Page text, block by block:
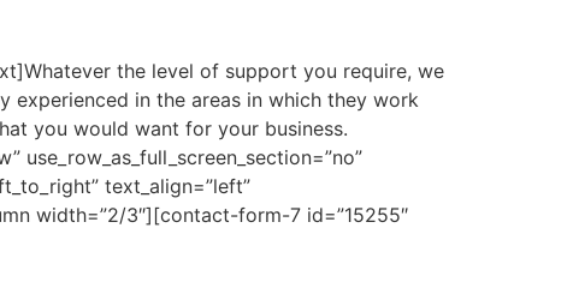
the level of support you require, we
experienced in the areas in which they work
you would want for your business.
text_align=”left”
width=”2/3″][contact-form-7 id=”15255″